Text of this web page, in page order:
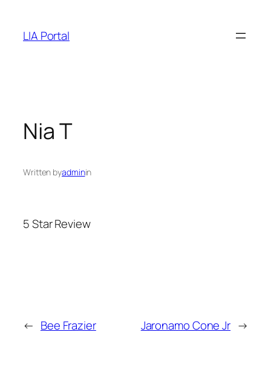
content
LIA Portal
Nia T
Written byadminin
5 Star Review
← Bee Frazier Jaronamo Cone Jr →